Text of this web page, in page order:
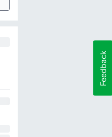
Feedback